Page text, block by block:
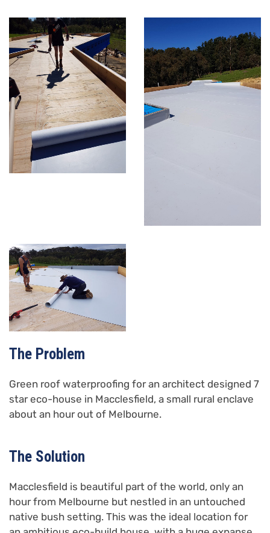
The Problem
Green roof waterproofing for an architect designed 7
star eco-house in Macclesfield, a small rural enclave
about an hour out of Melbourne.
The Solution
Macclesfield is beautiful part of the world, only an
hour from Melbourne but nestled in an untouched
native bush setting. This was the ideal location for